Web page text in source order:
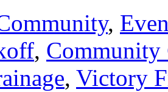
,
, Community
, Victory